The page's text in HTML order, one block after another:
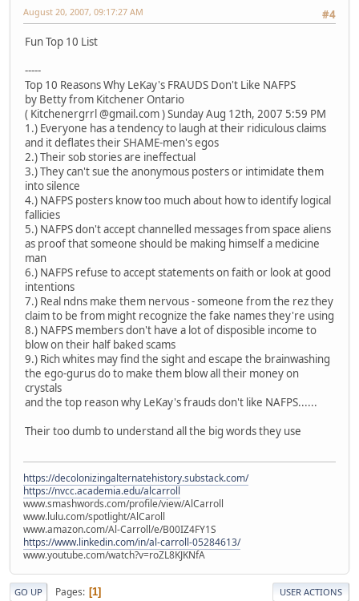
#4
August 20, 2007, 09:17:27 AM
Fun Top 10 List
-----
Top 10 Reasons Why LeKay's FRAUDS Don't Like NAFPS
by Betty from Kitchener Ontario
( Kitchenergrrl @gmail.com ) Sunday Aug 12th, 2007 5:59 PM
1.) Everyone has a tendency to laugh at their ridiculous claims
and it deflates their SHAME-men's egos
2.) Their sob stories are ineffectual
3.) They can't sue the anonymous posters or intimidate them
into silence
4.) NAFPS posters know too much about how to identify logical
fallicies
5.) NAFPS don't accept channelled messages from space aliens
as proof that someone should be making himself a medicine
man
6.) NAFPS refuse to accept statements on faith or look at good
intentions
7.) Real ndns make them nervous - someone from the rez they
claim to be from might recognize the fake names they're using
8.) NAFPS members don't have a lot of disposible income to
blow on their half baked scams
9.) Rich whites may find the sight and escape the brainwashing
the ego-gurus do to make them blow all their money on
crystals
and the top reason why LeKay's frauds don't like NAFPS......
Their too dumb to understand all the big words they use
https://decolonizingalternatehistory.substack.com/
https://nvcc.academia.edu/alcarroll
www.smashwords.com/profile/view/AlCarroll
www.lulu.com/spotlight/AlCaroll
www.amazon.com/Al-Carroll/e/B00IZ4FY1S
https://www.linkedin.com/in/al-carroll-05284613/
www.youtube.com/watch?v=roZL8KJKNfA
GO UP Pages 1 USER ACTIONS